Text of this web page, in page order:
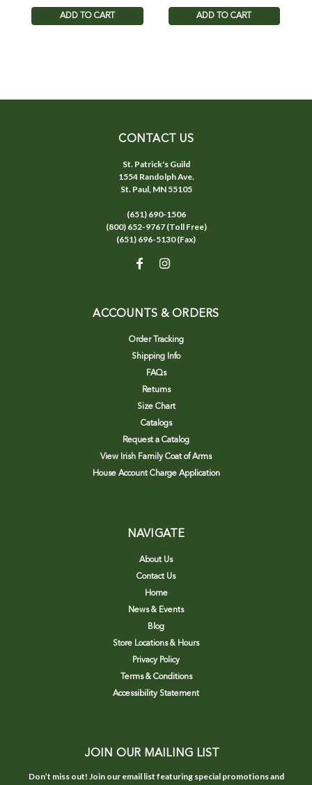
ADD TO CART ADD TO CART
CONTACT US
St. Patrick's Guild
1554 Randolph Ave.
St. Paul, MN 55105
(651) 690-1506
(800) 652-9767 (Toll Free)
(651) 696-5130 (Fax)
ACCOUNTS & ORDERS
Order Tracking
Shipping Info
FAQs
Returns
Size Chart
Catalogs
Request a Catalog
View Irish Family Coat of Arms
House Account Charge Application
NAVIGATE
About Us
Contact Us
Home
News & Events
Blog
Store Locations & Hours
Privacy Policy
Terms & Conditions
Accessibility Statement
JOIN OUR MAILING LIST
Don’t miss out! Join our email list featuring special promotions and